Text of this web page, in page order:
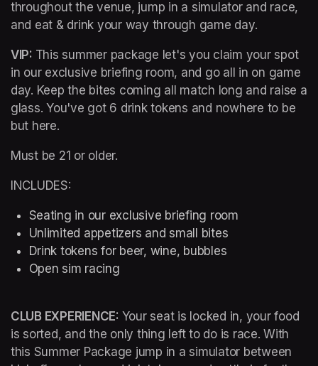
throughout the venue, jump in a simulator and race,
and eat & drink your way through game day.
VIP: This summer package let's you claim your spot
in our exclusive briefing room, and go all in on game
day. Keep the bites coming all match long and raise a
glass. You've got 6 drink tokens and nowhere to be
but here.
Must be 21 or older.
INCLUDES:
Seating in our exclusive briefing room
Unlimited appetizers and small bites
Drink tokens for beer, wine, bubbles
Open sim racing
CLUB EXPERIENCE: Your seat is locked in, your food
is sorted, and the only thing left to do is race. With
this Summer Package jump in a simulator between